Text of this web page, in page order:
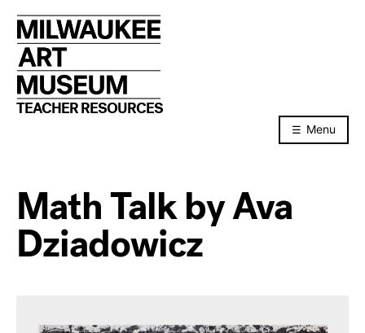
to
content
TEACHER RESOURCES
Menu
Math Talk by Ava
Dziadowicz